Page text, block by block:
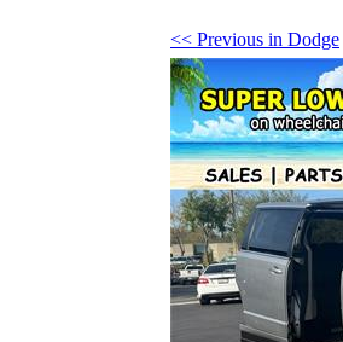
<< Previous in Dodge